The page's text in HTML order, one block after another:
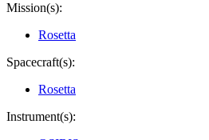
Mission(s):
Rosetta
Spacecraft(s):
Rosetta
Instrument(s):